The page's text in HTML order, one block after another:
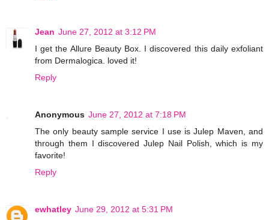
Jean June 27, 2012 at 3:12 PM
I get the Allure Beauty Box. I discovered this daily exfoliant
from Dermalogica. loved it!
Reply
Anonymous June 27, 2012 at 7:18 PM
The only beauty sample service I use is Julep Maven, and
through them I discovered Julep Nail Polish, which is my
favorite!
Reply
ewhatley June 29, 2012 at 5:31 PM